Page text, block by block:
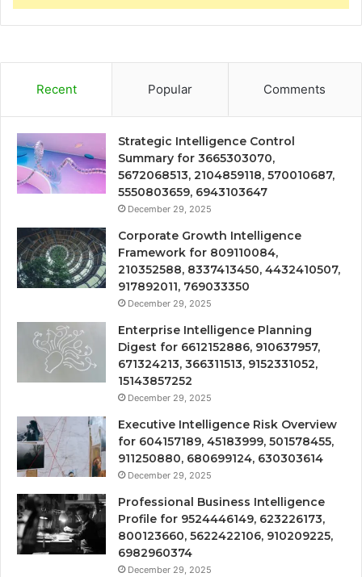
Recent Popular Comments
Strategic Intelligence Control
Summary for 3665303070,
5672068513, 2104859118, 570010687,
5550803659, 6943103647
December 29, 2025
Corporate Growth Intelligence
Framework for 809110084,
210352588, 8337413450, 4432410507,
917892011, 769033350
December 29, 2025
Enterprise Intelligence Planning
Digest for 6612152886, 910637957,
671324213, 366311513, 9152331052,
15143857252
December 29, 2025
Executive Intelligence Risk Overview
for 604157189, 45183999, 501578455,
911250880, 680699124, 630303614
December 29, 2025
Professional Business Intelligence
Profile for 9524446149, 623226173,
800123660, 5622422106, 910209225,
6982960374
December 29, 2025